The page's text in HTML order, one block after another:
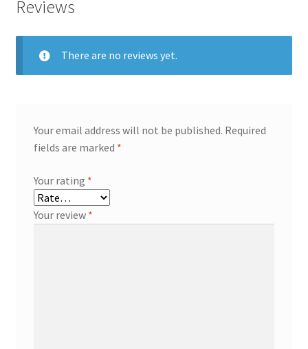
Reviews
There are no reviews yet.
Your email address will not be published. Required
fields are marked *
Your rating *
Your review *